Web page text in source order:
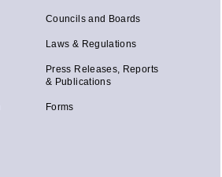
Councils and Boards
Laws & Regulations
Press Releases, Reports
& Publications
Forms